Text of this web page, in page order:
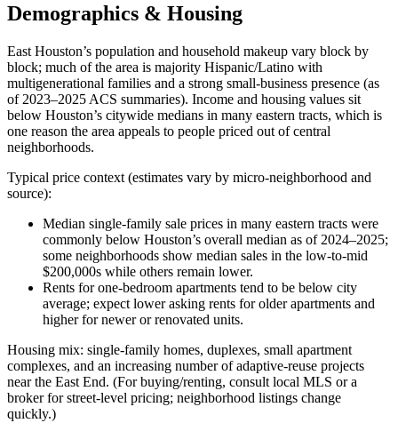
Demographics & Housing
East Houston’s population and household makeup vary block by
block; much of the area is majority Hispanic/Latino with
multigenerational families and a strong small‑business presence (as
of 2023–2025 ACS summaries). Income and housing values sit
below Houston’s citywide medians in many eastern tracts, which is
one reason the area appeals to people priced out of central
neighborhoods.
Typical price context (estimates vary by micro‑neighborhood and
source):
Median single‑family sale prices in many eastern tracts were
commonly below Houston’s overall median as of 2024–2025;
some neighborhoods show median sales in the low‑to‑mid
$200,000s while others remain lower.
Rents for one‑bedroom apartments tend to be below city
average; expect lower asking rents for older apartments and
higher for newer or renovated units.
Housing mix: single‑family homes, duplexes, small apartment
complexes, and an increasing number of adaptive‑reuse projects
near the East End. (For buying/renting, consult local MLS or a
broker for street‑level pricing; neighborhood listings change
quickly.)